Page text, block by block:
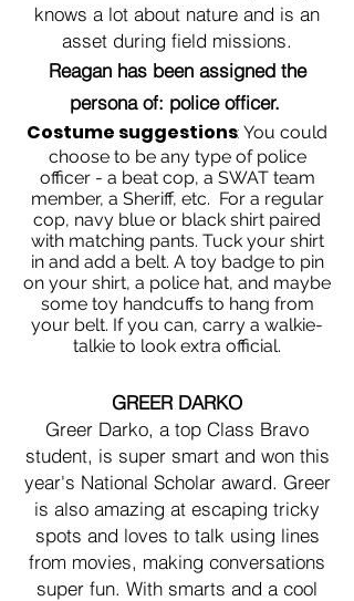
knows a lot about nature and is an
asset during field missions.
Reagan has been assigned the
persona of: police officer.
Costume suggestions: You could
choose to be any type of police
officer - a beat cop, a SWAT team
member, a Sheriff, etc. For a regular
cop, navy blue or black shirt paired
with matching pants. Tuck your shirt
in and add a belt. A toy badge to pin
on your shirt, a police hat, and maybe
some toy handcuffs to hang from
your belt. If you can, carry a walkie-
talkie to look extra official.
GREER DARKO
Greer Darko, a top Class Bravo
student, is super smart and won this
year's National Scholar award. Greer
is also amazing at escaping tricky
spots and loves to talk using lines
from movies, making conversations
super fun. With smarts and a cool